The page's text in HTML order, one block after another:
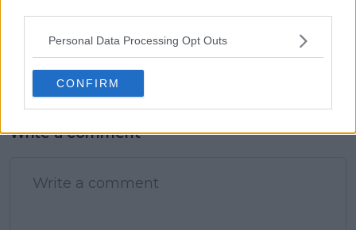
Personal Data Processing Opt Outs
CONFIRM
on tour
completing doping
test when asked
Write a comment